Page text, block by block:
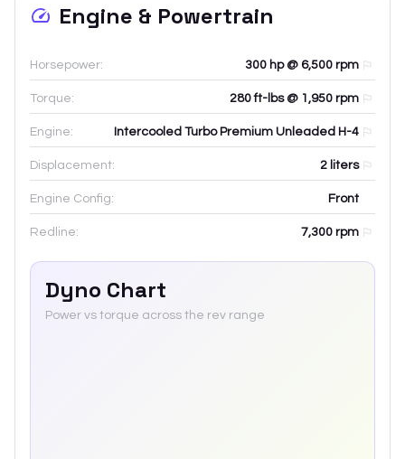
Engine & Powertrain
Horsepower: 300 hp @ 6,500 rpm
Torque: 280 ft-lbs @ 1,950 rpm
Engine: Intercooled Turbo Premium Unleaded H-4
Displacement: 2 liters
Engine Config: Front
Redline: 7,300 rpm
Dyno Chart
Power vs torque across the rev range